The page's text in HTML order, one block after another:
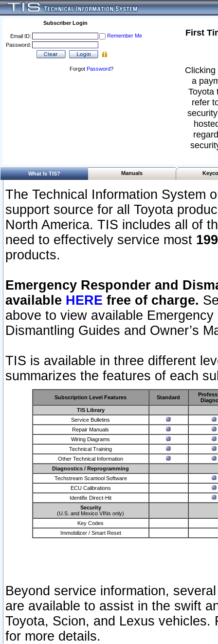
Subscriber Login
Email ID:
Remember Me
Password:
Forgot Password?
First
a
Toyota
refer
What Is TIS? Manuals
The Technical Information System
support source for all Toyota
North America. TIS includes all of
need to effectively service most
products.
Emergency Responder and
available HERE free of charge.
above to view available
Dismantling Guides and Owner’s
TIS is available in three different
summarizes the features of each
Subscription Level Features Standard
TIS Library
Service Bulletins
Repair Manuals
Wiring Diagrams
Technical Training
Other Technical Information
Diagnostics / Reprogramming
Techstream Scantool Software
ECU Calibrations
Identifix Direct-Hit
Security
(U.S. and Mexico VINs only)
Key Codes
Immobilizer / Smart Reset
Beyond service information,
are available to assist in the swift
Toyota, Scion, and Lexus vehicles.
for more details.